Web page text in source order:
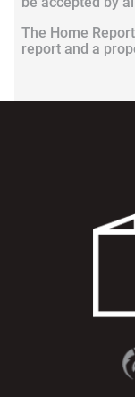
The Home
report and a